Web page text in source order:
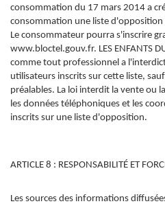
consommation du 17 mars 2014 a
consommation une liste
Le consommateur pourra s'inscrire
www.bloctel.gouv.fr. LES ENFANTS
comme tout professionnel a
utilisateurs inscrits sur cette liste,
préalables. La loi interdit la vente ou
les données téléphoniques et les
inscrits sur une liste d'opposition.
ARTICLE 8 : RESPONSABILITÉ ET
Les sources des informations